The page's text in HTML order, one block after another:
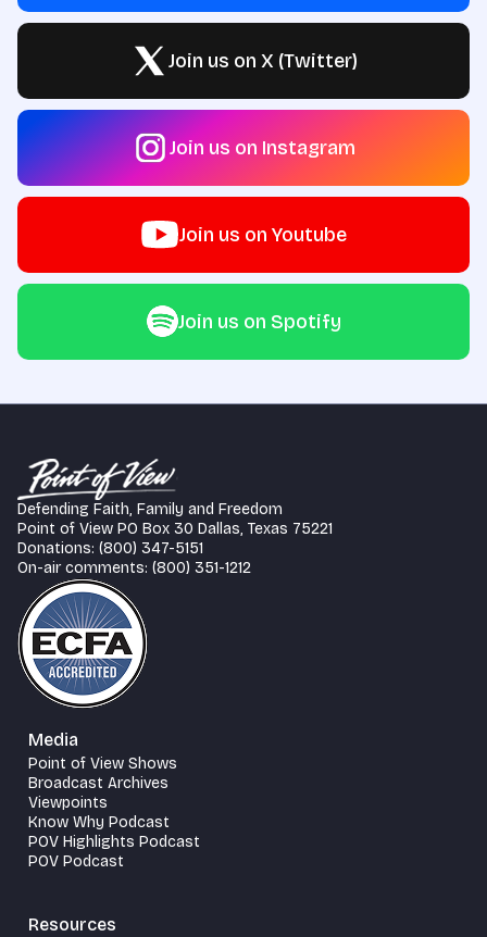
Join us on X (Twitter)
Join us on Instagram
Join us on Youtube
Join us on Spotify
Defending Faith, Family and Freedom
Point of View PO Box 30 Dallas, Texas 75221
Donations: (800) 347-5151
On-air comments: (800) 351-1212
Media
Point of View Shows
Broadcast Archives
Viewpoints
Know Why Podcast
POV Highlights Podcast
POV Podcast
Resources